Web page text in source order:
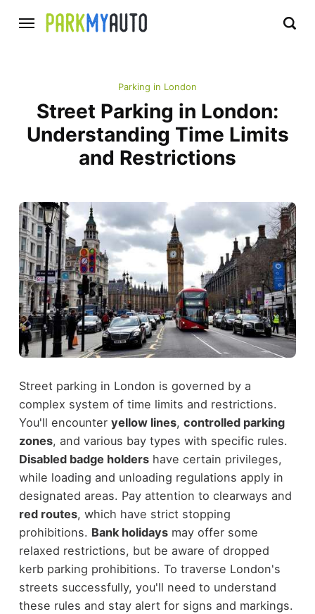
Parking in London
Street Parking in London:
Understanding Time Limits
and Restrictions
Street parking in London is governed by a
complex system of time limits and restrictions.
You'll encounter yellow lines, controlled parking
zones, and various bay types with specific rules.
Disabled badge holdershave certain privileges,
while loading and unloading regulations apply in
designated areas. Pay attention to clearways and
red routes, which have strict stopping
prohibitions. Bank holidaysmay offer some
relaxed restrictions, but be aware of dropped
kerb parking prohibitions. To traverse London's
streets successfully, you'll need to understand
these rules and stay alert for signs and markings.